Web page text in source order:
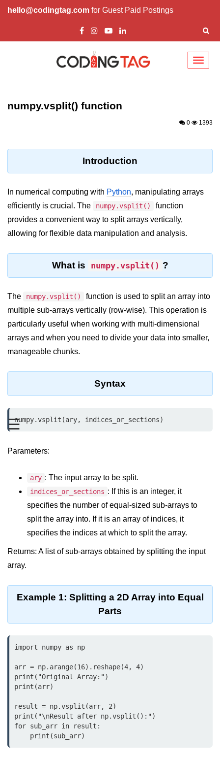
hello@codingtag.com for Guest Paid Postings
☰
Introduction to
Download and Installation of
Language
Significance of Python in Machine
How to use Python for Web
Scraping and Data Extraction?
Fundamentals in
Python
Variable in Python
Keywords in Python
Functions in Python
Functions
Global and Local Variables in
Recursion in Python
Lambda Functions in Python
map() Function in Python
Data Structures in
Python
Strings in Python
List in Python
numpy.vsplit() function
0 1393
Introduction
In numerical computing with Python, manipulating arrays
efficiently is crucial. The
numpy.vsplit()
function
provides a convenient way to split arrays vertically,
allowing for flexible data manipulation and analysis.
What is numpy.vsplit() ?
The numpy.vsplit()
function is used to split an array into
multiple sub-arrays vertically (row-wise). This operation is
particularly useful when working with multi-dimensional
arrays and when you need to divide your data into smaller,
manageable chunks.
Syntax
numpy.vsplit(ary, indices_or_sections)
Parameters:
ary : The input array to be split.
indices_or_sections : If this is an integer, it
specifies the number of equal-sized sub-arrays to
split the array into. If it is an array of indices, it
specifies the indices at which to split the array.
Returns: A list of sub-arrays obtained by splitting the input
array.
Example 1: Splitting a 2D Array into Equal
Parts
import numpy as np
arr = np.arange(16).reshape(4, 4)
print("Original Array:")
print(arr)
result = np.vsplit(arr, 2)
print("\nResult after np.vsplit():")
for sub_arr in result:
    print(sub_arr)